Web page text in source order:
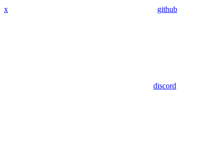
x github
discord